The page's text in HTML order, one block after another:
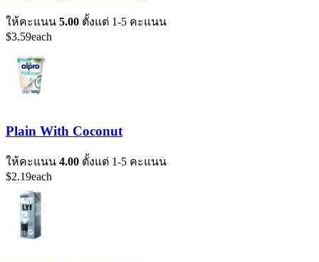
ให้คะแนน 5.00 ตั้งแต่ 1-5 คะแนน
$3.59each
Plain With Coconut
ให้คะแนน 4.00 ตั้งแต่ 1-5 คะแนน
$2.19each